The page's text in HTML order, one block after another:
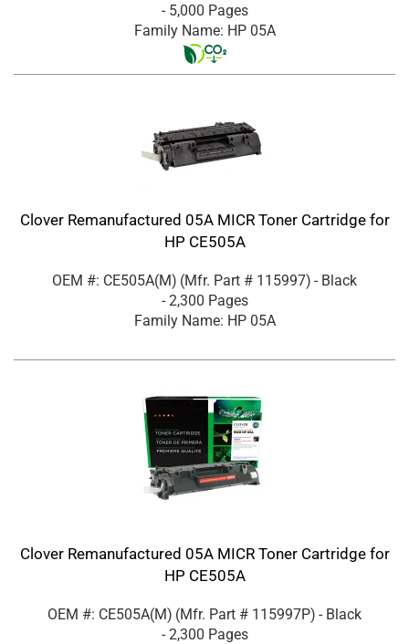
- 5,000 Pages
Family Name: HP 05A
Clover Remanufactured 05A MICR Toner Cartridge for
HP CE505A
OEM #: CE505A(M) (Mfr. Part # 115997) - Black
- 2,300 Pages
Family Name: HP 05A
Clover Remanufactured 05A MICR Toner Cartridge for
HP CE505A
OEM #: CE505A(M) (Mfr. Part # 115997P) - Black
- 2,300 Pages